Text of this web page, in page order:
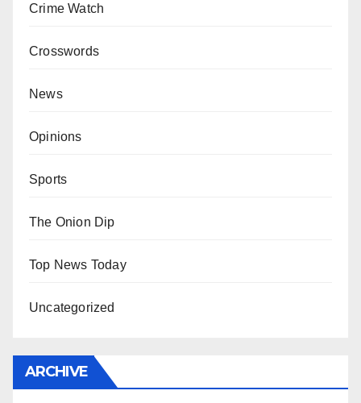
Crime Watch
Crosswords
News
Opinions
Sports
The Onion Dip
Top News Today
Uncategorized
ARCHIVE